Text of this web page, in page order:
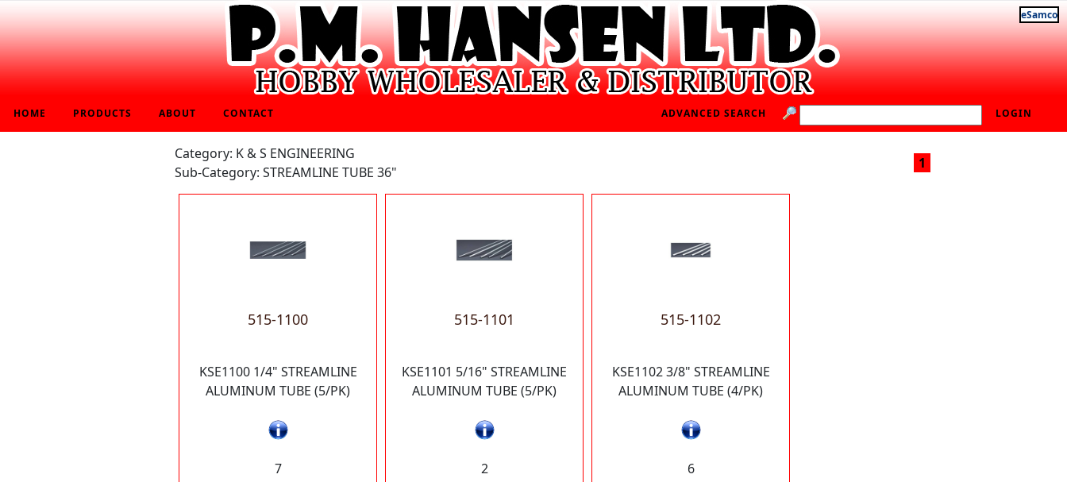
eSamco
HOME PRODUCTS ABOUT CONTACT LOGIN
ADVANCED SEARCH
Category: K & S ENGINEERING
Sub-Category: STREAMLINE TUBE 36"
1
515-1100
KSE1100 1/4" STREAMLINE
ALUMINUM TUBE (5/PK)
7
515-1101
KSE1101 5/16" STREAMLINE
ALUMINUM TUBE (5/PK)
2
515-1102
KSE1102 3/8" STREAMLINE
ALUMINUM TUBE (4/PK)
6